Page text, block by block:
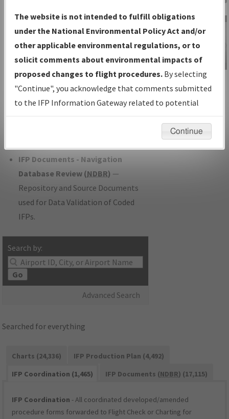
Charts— All Published Charts,
Volume, and Type*.
IFP Production Plan— Current IFPs
under Development or Amendments
with Tentative Publication Date and
Status.
IFP Coordination— All coordinated
developed/amended procedure
IFP Documents - Navigation
Database Review (NDBR) —
Repository and Source Documents
used for Data Validation of Coded
IFPs.
Search by:
Go
Advanced Search
IFP Information
Gateway
Instructional Video
Searched for everything
Charts (24,336)
IFP Production Plan (4,492)
IFP Coordination (1,465)
IFP Documents (NDBR) (17,115)
IFP Coordination - All coordinated developed/amended
procedure forms forwarded to Flight Check or Charting for
The website is not intended to fulfill obligations
under the National Environmental Policy Act and/or
other applicable environmental regulations, or to
solicit comments about environmental impacts of
proposed changes to flight procedures. By selecting
"Continue", you acknowledge that comments submitted
to the IFP Information Gateway related to potential
environmental impacts will not be considered.
Continue